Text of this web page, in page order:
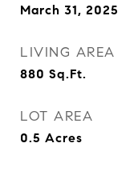
March 31, 2025
LIVING AREA
880 Sq.Ft.
LOT AREA
0.5 Acres